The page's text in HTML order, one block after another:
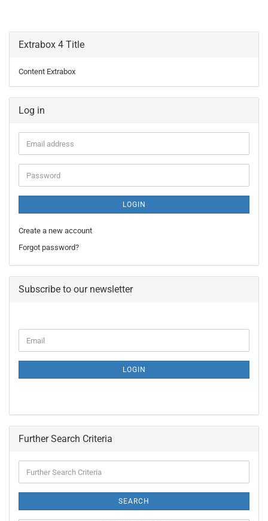
Extrabox 4 Title
Content Extrabox
Log in
Email
address
Password
LOGIN
Create a new account
Forgot password?
Subscribe to our newsletter
TO
PAGE
Email
LOGIN
Further Search Criteria
Search
SEARCH